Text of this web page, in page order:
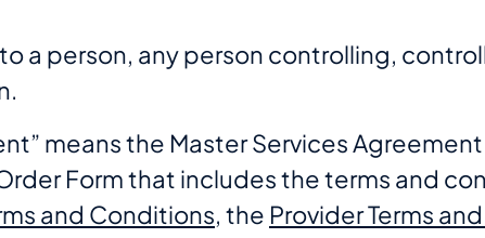
a person, any person controlling,
means the Master Services
Form that includes the terms and
and Conditions, the Provider Terms